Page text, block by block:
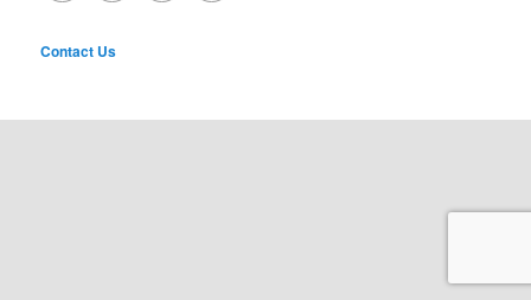
Contact Us